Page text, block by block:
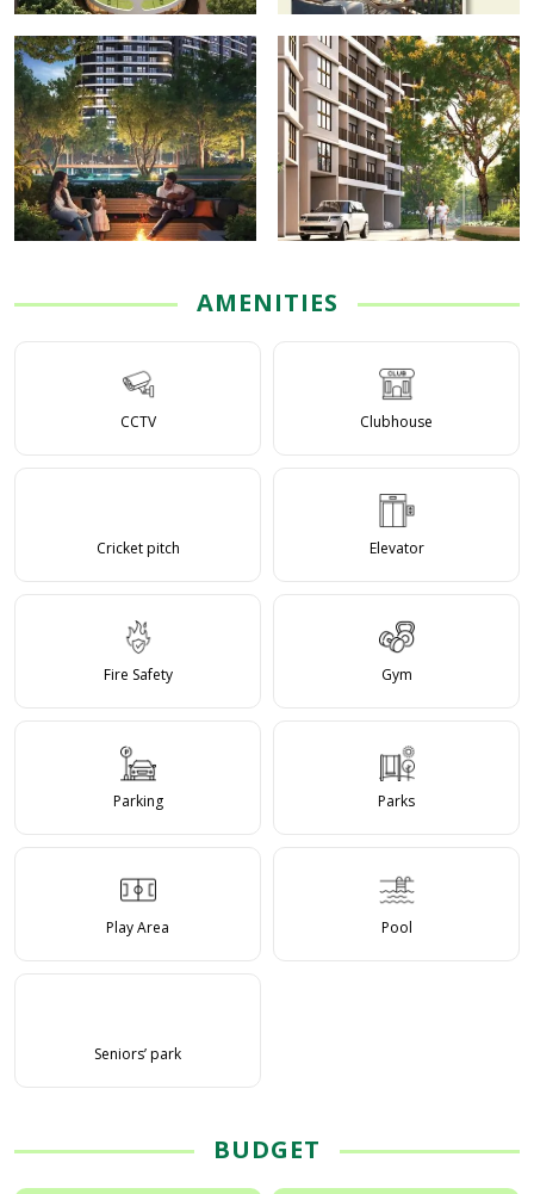
AMENITIES
CCTV Clubhouse
Cricket pitch Elevator
Fire Safety Gym
Parking Parks
Play Area Pool
Seniors’ park
BUDGET